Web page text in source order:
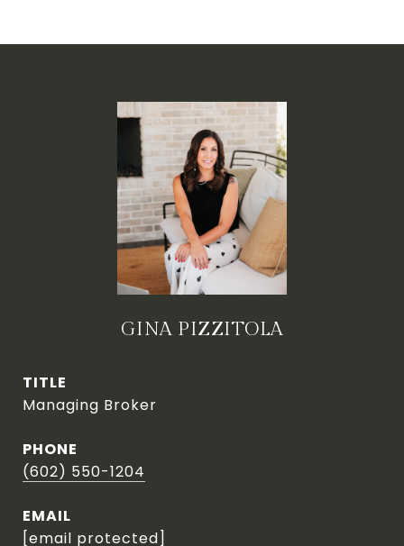
GINA PIZZITOLA
TITLE
Managing Broker
PHONE
(602) 550-1204
EMAIL
[email protected]